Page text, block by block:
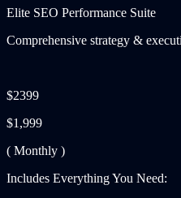
Elite SEO Performance Suite
Comprehensive strategy &
$2399
$1,999
( Monthly )
Includes Everything You Need: